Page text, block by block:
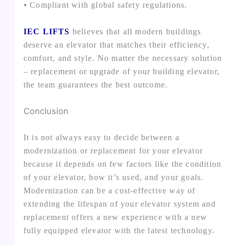
⦁ Compliant with global safety regulations.
IEC LIFTS believes that all modern buildings
deserve an elevator that matches their efficiency,
comfort, and style. No matter the necessary solution
– replacement or upgrade of your building elevator,
the team guarantees the best outcome.
Conclusion
It is not always easy to decide between a
modernization or replacement for your elevator
because it depends on few factors like the condition
of your elevator, how it’s used, and your goals.
Modernization can be a cost-effective way of
extending the lifespan of your elevator system and
replacement offers a new experience with a new
fully equipped elevator with the latest technology.